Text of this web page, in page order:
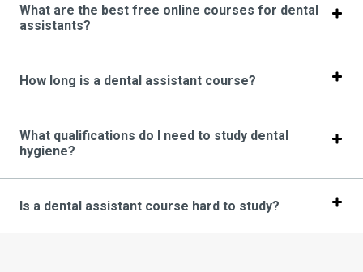
What are the best free online courses for dental
assistants?
How long is a dental assistant course?
What qualifications do I need to study dental
hygiene?
Is a dental assistant course hard to study?